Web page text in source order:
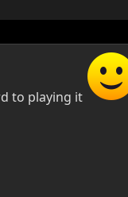
to playing it